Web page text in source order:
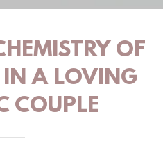
OF
IN A LOVING
COUPLE